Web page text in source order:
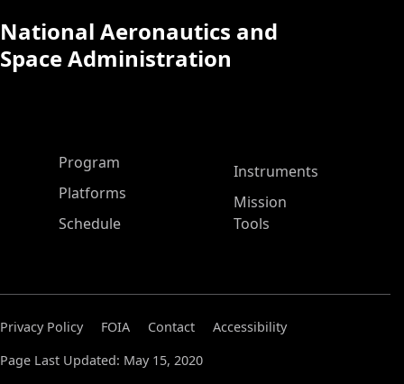
National Aeronautics and
Space Administration
ASP Main Menu
Program
Platforms
Schedule
Instruments
Mission
Tools
Privacy Policy FOIA Contact
Accessibility
Page Last Updated: May 15, 2020